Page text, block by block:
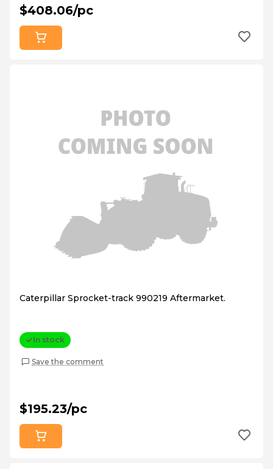
$408.06/pc
Caterpillar Sprocket-track 990219 Aftermarket.
In stock
Save the comment
$195.23/pc